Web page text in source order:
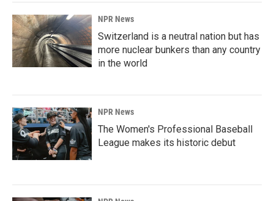
NPR News
Switzerland is a neutral nation but has
more nuclear bunkers than any country
in the world
NPR News
The Women's Professional Baseball
League makes its historic debut